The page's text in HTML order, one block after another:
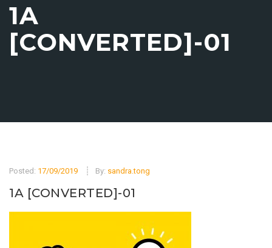
1A
[CONVERTED]-01
Posted: 17/09/2019 By: sandra.tong
1A [CONVERTED]-01